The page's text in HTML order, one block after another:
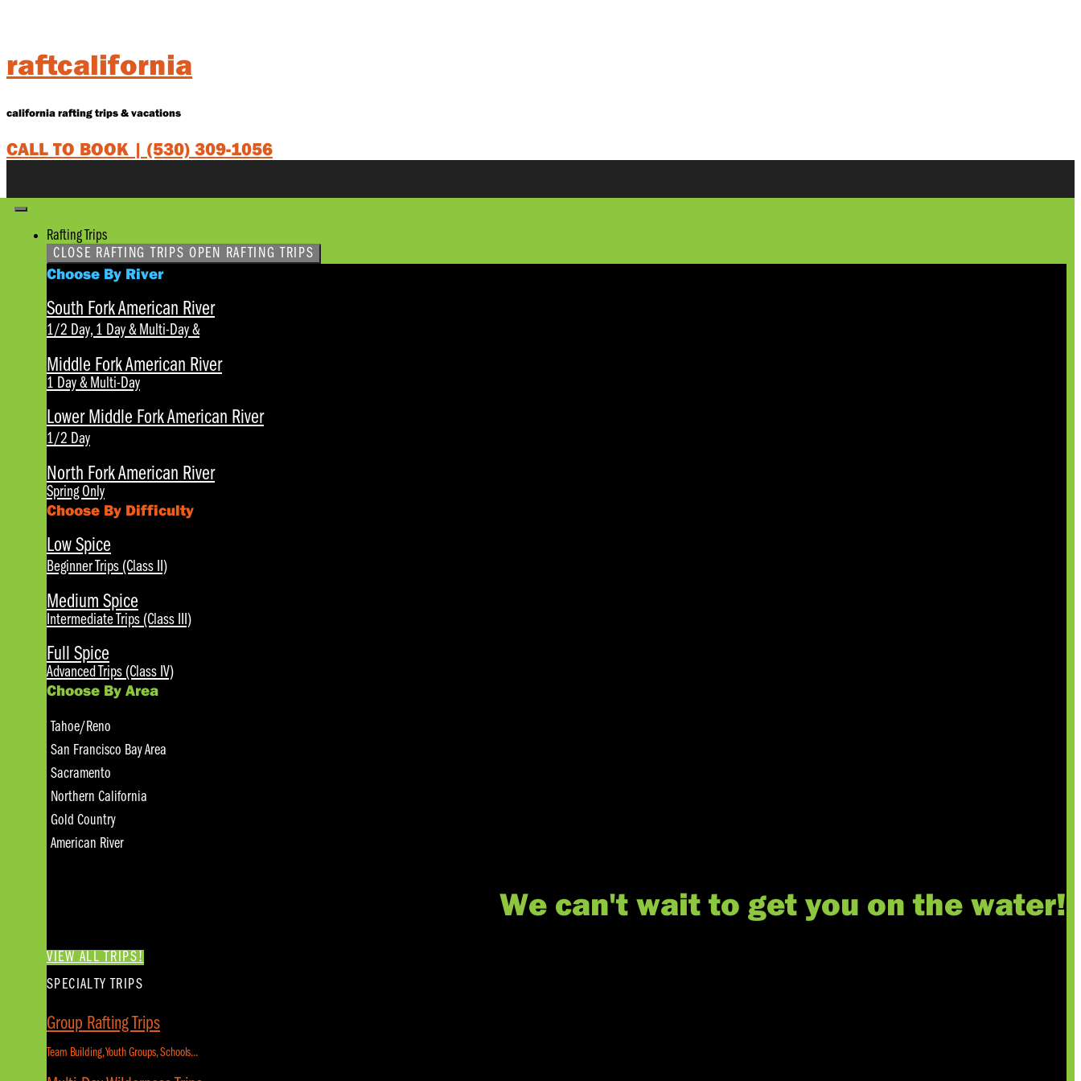
raftcalifornia
california rafting trips & vacations
CALL TO BOOK | (530) 309-1056
Rafting Trips
CLOSE RAFTING TRIPS OPEN RAFTING TRIPS
Choose By River
South Fork American River
1/2 Day, 1 Day & Multi-Day &
Middle Fork American River
1 Day & Multi-Day
Lower Middle Fork American River
1/2 Day
North Fork American River
Spring Only
Choose By Difficulty
Low Spice
Beginner Trips (Class II)
Medium Spice
Intermediate Trips (Class III)
Full Spice
Advanced Trips (Class IV)
Choose By Area
Tahoe/Reno
San Francisco Bay Area
Sacramento
Northern California
Gold Country
American River
We can't wait to get you on the water!
VIEW ALL TRIPS!
SPECIALTY TRIPS
Group Rafting Trips
Team Building, Youth Groups, Schools...